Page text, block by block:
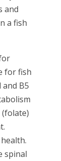
and
a fish
for fish
B5
(folate)
spinal